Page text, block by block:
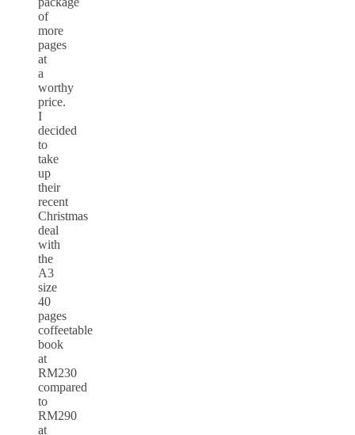
of
more
pages
at
a
worthy
price.
I
decided
to
take
up
their
recent
Christmas
deal
with
the
A3
size
40
pages
coffeetable
book
at
RM230
compared
to
RM290
at